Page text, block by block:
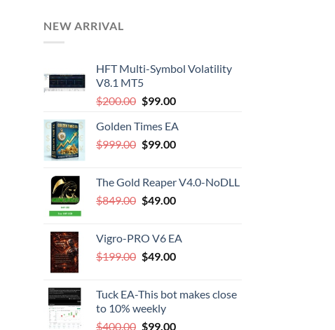
NEW ARRIVAL
HFT Multi-Symbol Volatility
V8.1 MT5
$200.00 Original
was:
$200.00.
$99.00Current
is:
$99.00.
Golden Times EA
$999.00 Original
$999.00.
$99.00Current
$99.00.
The Gold Reaper V4.0-NoDLL
$849.00 Original
$849.00.
$49.00Current
$49.00.
Vigro-PRO V6 EA
$199.00 Original
$199.00.
$49.00Current
$49.00.
Tuck EA-This bot makes close
to 10% weekly
$400.00 Original
$99.00Current